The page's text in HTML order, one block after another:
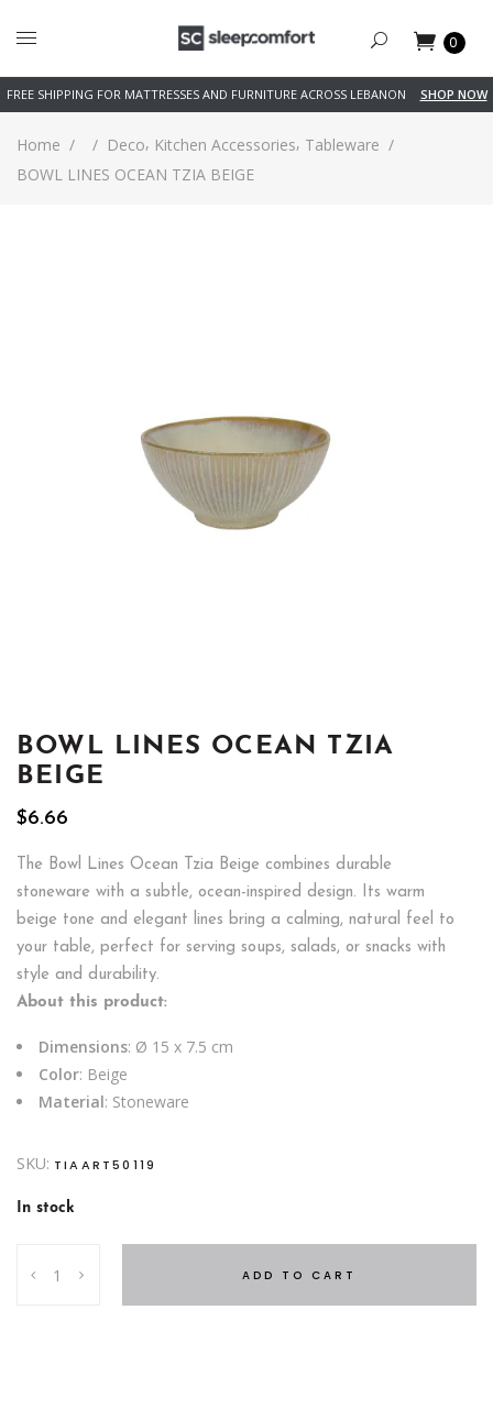
0
FREE SHIPPING FOR MATTRESSES AND FURNITURE ACROSS LEBANON SHOP NOW
Home / / Deco, Kitchen Accessories, Tableware /
BOWL LINES OCEAN TZIA BEIGE
BOWL LINES OCEAN TZIA
BEIGE
$6.66
The Bowl Lines Ocean Tzia Beige combines durable
stoneware with a subtle, ocean-inspired design. Its warm
beige tone and elegant lines bring a calming, natural feel to
your table, perfect for serving soups, salads, or snacks with
style and durability.
About this product:
Dimensions: Ø 15 x 7.5 cm
Color: Beige
Material: Stoneware
SKU: TIAART50119
In stock
LINES
ADD TO CART